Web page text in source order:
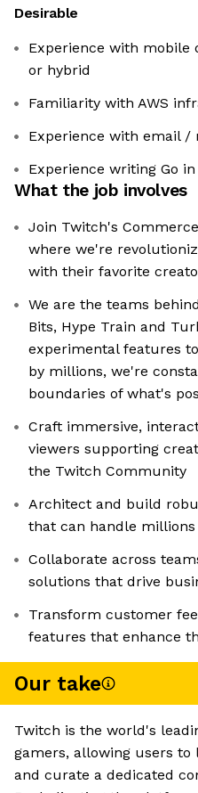
Desirable
Experience with mobile
or hybrid
Familiarity with AWS
Experience with email /
Experience writing Go
What the job involves
Join Twitch's
where we're
with their favorite
We are the teams
Bits, Hype Train and
experimental features
by millions, we're
boundaries of what's
Craft immersive,
viewers supporting
the Twitch Community
Architect and build
that can handle
Collaborate across
solutions that drive
Transform customer
features that enhance
Our take
Twitch is the world's
gamers, allowing users to
and curate a dedicated